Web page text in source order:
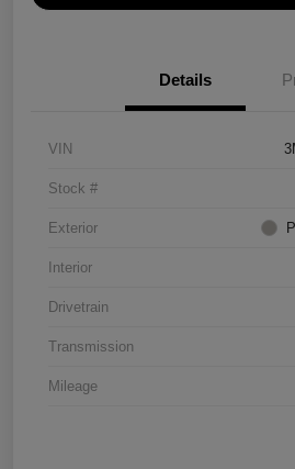
Details
VIN
Stock #
Exterior
Interior
Drivetrain
Transmission
Mileage